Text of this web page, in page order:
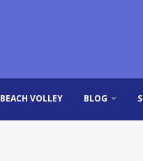
BEACH VOLLEY BLOG